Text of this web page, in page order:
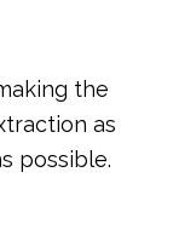
the
as
possible.